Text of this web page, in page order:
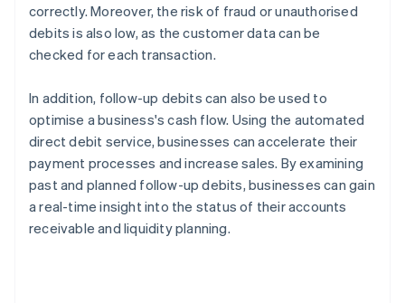
correctly. Moreover, the risk of fraud or unauthorised
debits is also low, as the customer data can be
checked for each transaction.
In addition, follow-up debits can also be used to
optimise a business's cash flow. Using the automated
direct debit service, businesses can accelerate their
payment processes and increase sales. By examining
past and planned follow-up debits, businesses can gain
a real-time insight into the status of their accounts
receivable and liquidity planning.